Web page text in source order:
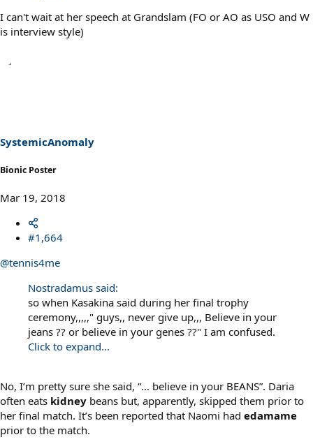
I can't wait at her speech at Grandslam (FO or AO as USO and W
is interview style)
SystemicAnomaly
Bionic Poster
Mar 19, 2018
#1,664
@tennis4me
Nostradamus said:
so when Kasakina said during her final trophy
ceremony,,,,," guys,, never give up,,, Believe in your
jeans ?? or believe in your genes ??" I am confused.
Click to expand...
No, I’m pretty sure she said, “... believe in your BEANS”. Daria
often eats kidney beans but, apparently, skipped them prior to
her final match. It’s been reported that Naomi had edamame
prior to the match.